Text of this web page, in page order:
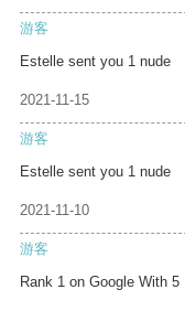
游客
Estelle sent you 1 nude
2021-11-15
游客
Estelle sent you 1 nude
2021-11-10
游客
Rank 1 on Google With 5